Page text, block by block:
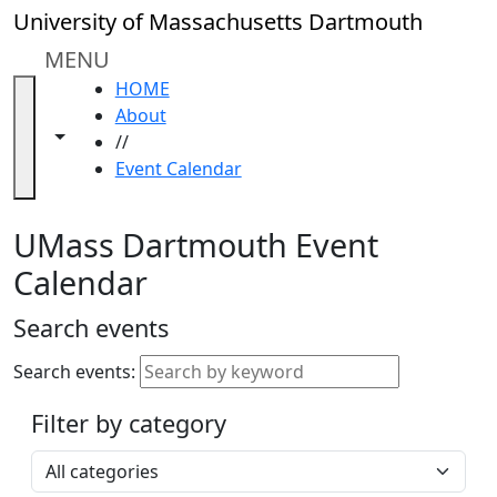
Skip to main content
University of Massachusetts Dartmouth
MENU
Toggle navigation from this section
Toggle share controls
HOME
About
//
Event Calendar
Close
In
section
Academic
Calendar
ALANA
Celebration
Gold
Weekend
Accessibility &
Accommodation
Information
UMass Dartmouth Event
Calendar
Search events
Search events:
Filter by category
Select a category